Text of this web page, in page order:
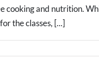
cooking and nutrition.
the classes, [...]